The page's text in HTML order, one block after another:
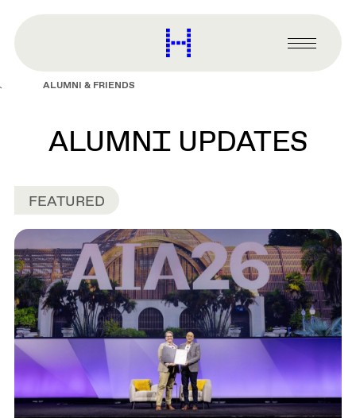
content
Harvard
Graduate
Primary
Menu
ALUMNI & FRIENDS
ALUMNI UPDATES
FEATURED